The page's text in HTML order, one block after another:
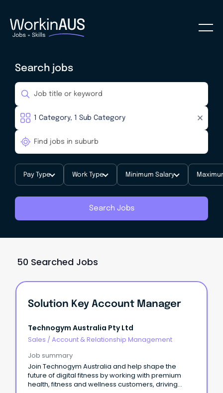
Search jobs
Pay Type Work Type Minimum Salary
Search Jobs
50 Searched Jobs
Solution Key Account Manager
Technogym Australia Pty Ltd
Sales / Account & Relationship Management
Job summary
Join Technogym Australia and help shape the
future of digital fitness by working with premium
health, fitness and wellness customers, driving